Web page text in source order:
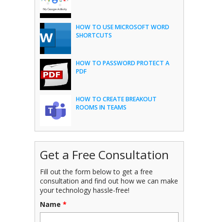
HOW TO USE MICROSOFT WORD
SHORTCUTS
HOW TO PASSWORD PROTECT A
PDF
HOW TO CREATE BREAKOUT
ROOMS IN TEAMS
Get a Free Consultation
Fill out the form below to get a free
consultation and find out how we can make
your technology hassle-free!
Name *